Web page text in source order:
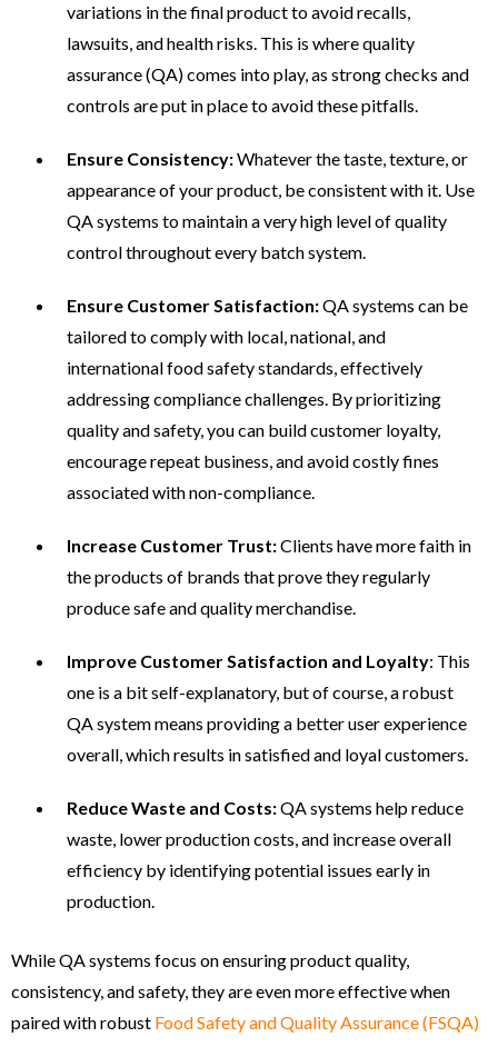
variations in the final product to avoid recalls,
lawsuits, and health risks. This is where quality
assurance (QA) comes into play, as strong checks and
controls are put in place to avoid these pitfalls.
Ensure Consistency:Whatever the taste, texture, or
appearance of your product, be consistent with it. Use
QA systems to maintain a very high level of quality
control throughout every batch system.
Ensure Customer Satisfaction:QA systems can be
tailored to comply with local, national, and
international food safety standards, effectively
addressing compliance challenges. By prioritizing
quality and safety, you can build customer loyalty,
encourage repeat business, and avoid costly fines
associated with non-compliance.
Increase Customer Trust:Clients have more faith in
the products of brands that prove they regularly
produce safe and quality merchandise.
Improve Customer Satisfaction and Loyalty: This
one is a bit self-explanatory, but of course, a robust
QA system means providing a better user experience
overall, which results in satisfied and loyal customers.
Reduce Waste and Costs:QA systems help reduce
waste, lower production costs, and increase overall
efficiency by identifying potential issues early in
production.
While QA systems focus on ensuring product quality,
consistency, and safety, they are even more effective when
paired with robust Food Safety and Quality Assurance (FSQA)